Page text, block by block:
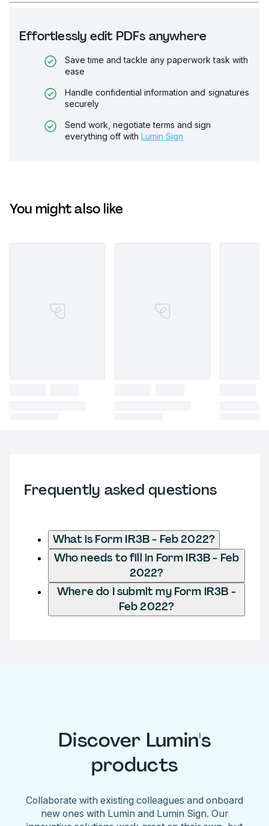
Effortlessly edit PDFs anywhere
Save time and tackle any paperwork task with
ease
Handle confidential information and signatures
securely
Send work, negotiate terms and sign
everything off with Lumin Sign
You might also like
Frequently asked questions
What is Form IR3B - Feb 2022?
Who needs to fill in Form IR3B - Feb
2022?
Where do I submit my Form IR3B -
Feb 2022?
Discover Lumin's
products
Collaborate with existing colleagues and onboard
new ones with Lumin and Lumin Sign. Our